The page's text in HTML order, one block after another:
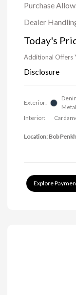
Purchase
Dealer
Today's
Additional Offers
Disclosure
Exterior:
Interior:
Location: Bob
Explore